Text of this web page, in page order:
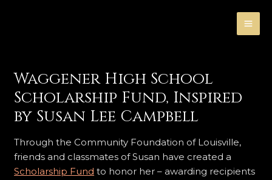
Waggener High School
Scholarship Fund, Inspired
by Susan Lee Campbell
Through the Community Foundation of Louisville,
friends and classmates of Susan have created a
Scholarship Fund to honor her – awarding recipients